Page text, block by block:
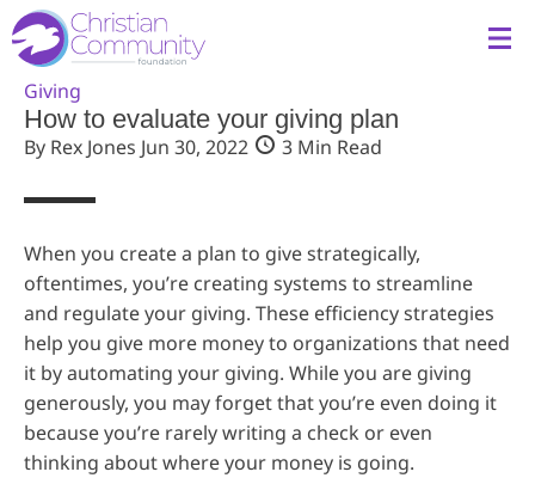
Giving
How to evaluate your giving plan
By Rex Jones Jun 30, 2022 3 Min Read
When you create a plan to give strategically,
oftentimes, you’re creating systems to streamline
and regulate your giving. These efficiency strategies
help you give more money to organizations that need
it by automating your giving. While you are giving
generously, you may forget that you’re even doing it
because you’re rarely writing a check or even
thinking about where your money is going.